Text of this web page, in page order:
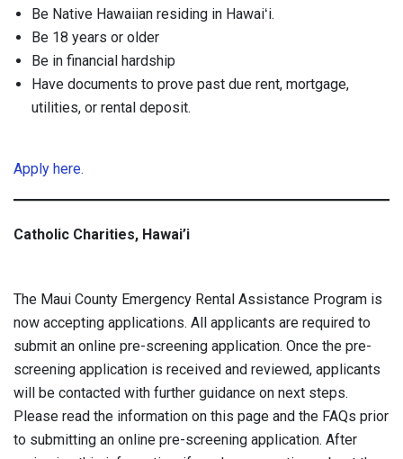
Be Native Hawaiian residing in Hawaiʻi.
Be 18 years or older
Be in financial hardship
Have documents to prove past due rent, mortgage,
utilities, or rental deposit.
Apply here.
Catholic Charities, Hawai’i
The Maui County Emergency Rental Assistance Program is
now accepting applications. All applicants are required to
submit an online pre-screening application. Once the pre-
screening application is received and reviewed, applicants
will be contacted with further guidance on next steps.
Please read the information on this page and the FAQs prior
to submitting an online pre-screening application. After